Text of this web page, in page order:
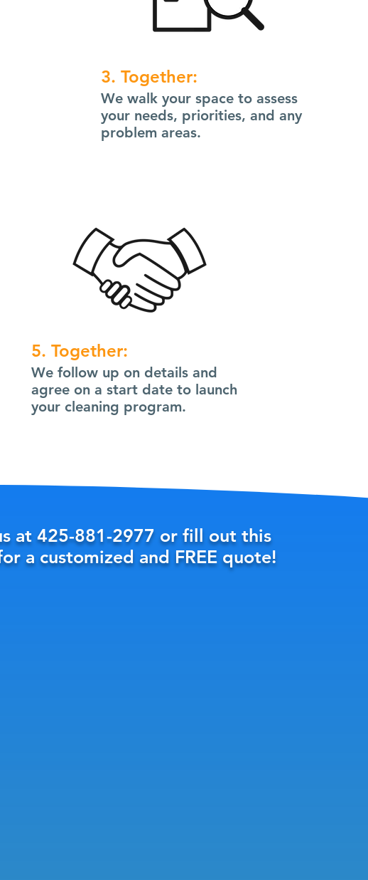
3. Together:
We walk your space to assess
your needs, priorities, and any
problem areas.
5. Together:
We follow up on details and
agree on a start date to launch
your cleaning program.
at425-881-2977 or fill out this
a customized and FREE quote!